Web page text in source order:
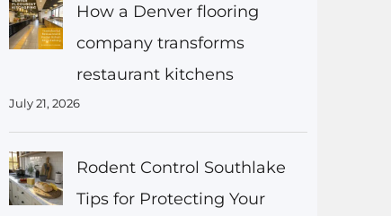
How a Denver flooring
company transforms
restaurant kitchens
July 21, 2026
Rodent Control Southlake
Tips for Protecting Your